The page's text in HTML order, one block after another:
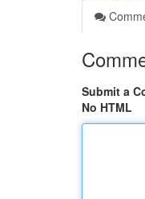
Submit a
No HTML